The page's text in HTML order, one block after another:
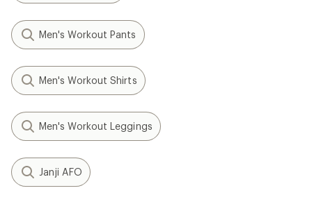
Men's Workout Pants
Men's Workout Shirts
Men's Workout Leggings
Janji AFO